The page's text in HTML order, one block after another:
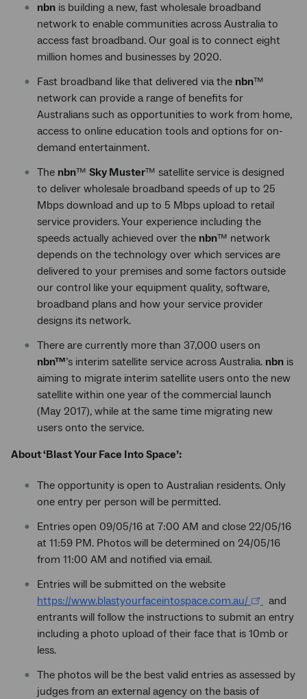
nbn is building a new, fast wholesale broadband
network to enable communities across Australia to
access fast broadband. Our goal is to connect eight
million homes and businesses by 2020.
Fast broadband like that delivered via the nbn™
network can provide a range of benefits for
Australians such as opportunities to work from home,
access to online education tools and options for on-
demand entertainment.
The nbn™ Sky Muster™ satellite service is designed
to deliver wholesale broadband speeds of up to 25
Mbps download and up to 5 Mbps upload to retail
service providers. Your experience including the
speeds actually achieved over the nbn™ network
depends on the technology over which services are
delivered to your premises and some factors outside
our control like your equipment quality, software,
broadband plans and how your service provider
designs its network.
There are currently more than 37,000 users on
nbn™’s interim satellite service across Australia. nbn is
aiming to migrate interim satellite users onto the new
satellite within one year of the commercial launch
(May 2017), while at the same time migrating new
users onto the service.
About ‘Blast Your Face Into Space’:
The opportunity is open to Australian residents. Only
one entry per person will be permitted.
Entries open 09/05/16 at 7:00 AM and close 22/05/16
at 11:59 PM. Photos will be determined on 24/05/16
from 11:00 AM and notified via email.
Entries will be submitted on the website
https://www.blastyourfaceintospace.com.au/
and
entrants will follow the instructions to submit an entry
including a photo upload of their face that is 10mb or
less.
The photos will be the best valid entries as assessed by
judges from an external agency on the basis of